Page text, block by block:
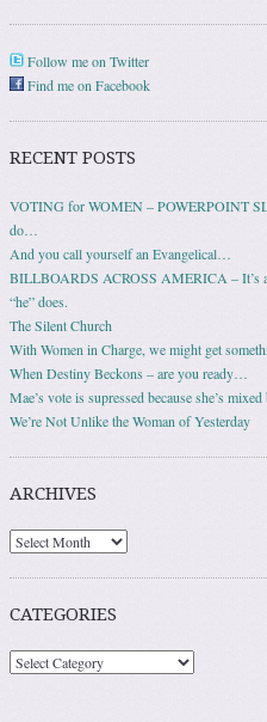
Follow me on Twitter
Find me on Facebook
RECENT POSTS
VOTING for WOMEN – POWERPOINT
do…
And you call yourself an Evangelical…
BILLBOARDS ACROSS AMERICA – It’s
“he” does.
The Silent Church
With Women in Charge, we might get
When Destiny Beckons – are you ready…
Mae’s vote is supressed because she’s
We’re Not Unlike the Woman of Yesterday
ARCHIVES
Archives
CATEGORIES
Categories